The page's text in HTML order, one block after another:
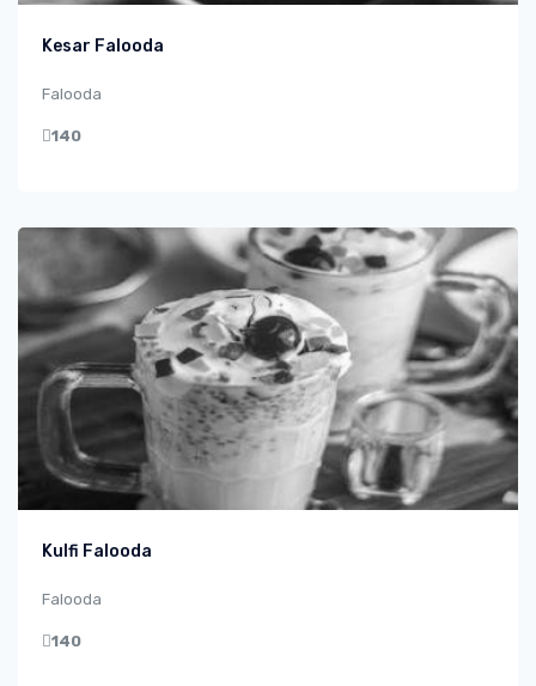
Kesar Falooda
Falooda
140
Kulfi Falooda
Falooda
140